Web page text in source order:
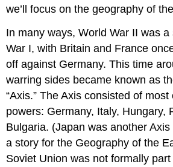
we’ll focus on the geography of
In many ways, World War II was
War I, with Britain and France
off against Germany. This time
warring sides became known as
“Axis.” The Axis consisted of most
powers: Germany, Italy, Hungary,
Bulgaria. (Japan was another Axis
a story for the Geography of the
Soviet Union was not formally